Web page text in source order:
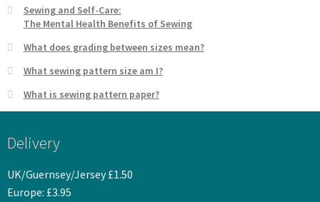
Sewing and Self-Care:
The Mental Health Benefits of Sewing
What does grading between sizes mean?
What sewing pattern size am I?
What is sewing pattern paper?
Delivery
UK/Guernsey/Jersey £1.50
Europe: £3.95